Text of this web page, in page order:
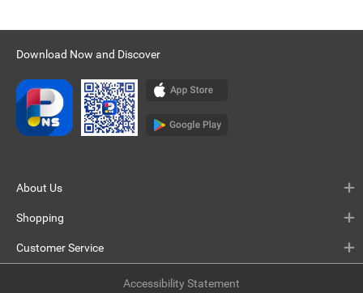
Download Now and Discover
About Us
Shopping
Customer Service
Accessibility Statement